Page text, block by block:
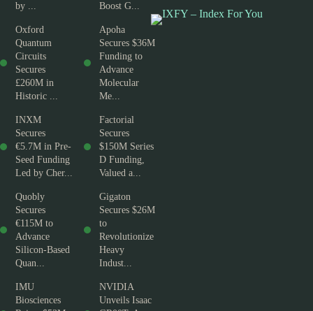
by ...
Boost G...
Oxford
Quantum
Circuits
Secures
£260M in
Historic ...
Apoha
Secures $36M
Funding to
Advance
Molecular
Me...
INXM
Secures
€5.7M in Pre-
Seed Funding
Led by Cher...
Factorial
Secures
$150M Series
D Funding,
Valued a...
Quobly
Secures
€115M to
Advance
Silicon-Based
Quan...
Gigaton
Secures $26M
to
Revolutionize
Heavy
Indust...
IMU
Biosciences
NVIDIA
Unveils Isaac